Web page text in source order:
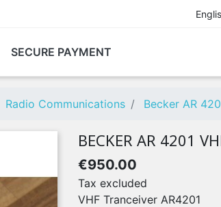
SECURE PAYMENT
Radio Communications Becker AR
BECKER AR 4201
€950.00
Tax excluded
VHF Tranceiver AR4201